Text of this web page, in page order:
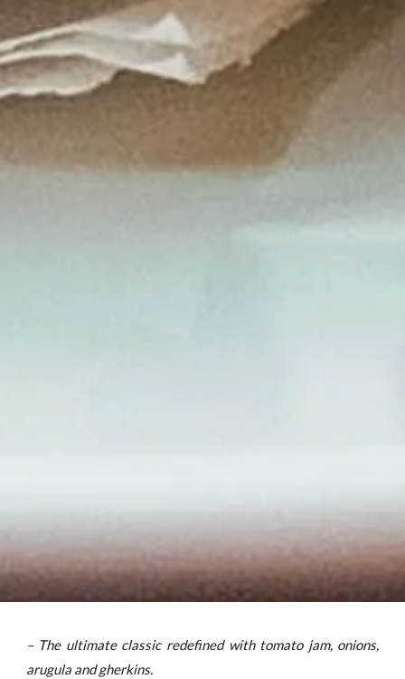
– The ultimate classic redefined with tomato jam, onions,
arugula and gherkins.